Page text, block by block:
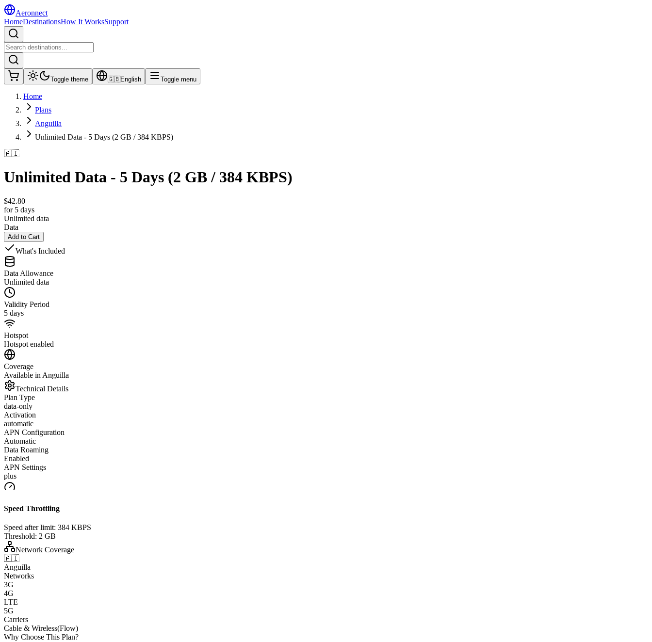
Aeronnect
HomeDestinationsHow It WorksSupport
Toggle theme 🇬🇧English Toggle menu
Home
Plans
Anguilla
Unlimited Data - 5 Days (2 GB / 384 KBPS)
🇦🇮
Unlimited Data - 5 Days (2 GB / 384 KBPS)
$42.80
for 5 days
Unlimited data
Data
Add to Cart
What's Included
Data Allowance
Unlimited data
Validity Period
5 days
Hotspot
Hotspot enabled
Coverage
Available in Anguilla
Technical Details
Plan Type
data-only
Activation
automatic
APN Configuration
Automatic
Data Roaming
Enabled
APN Settings
plus
Speed Throttling
Speed after limit: 384 KBPS
Threshold: 2 GB
Network Coverage
🇦🇮
Anguilla
Networks
3G
4G
LTE
5G
Carriers
Cable & Wireless(Flow)
Why Choose This Plan?